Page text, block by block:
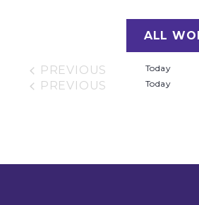
ALL
PREVIOUS
WORKSHOPS
Today
PREVIOUS
Today